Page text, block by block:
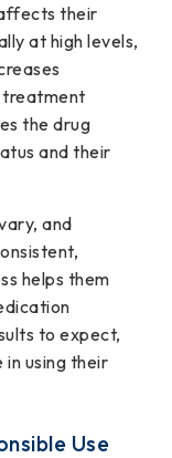
their
at high levels,
the drug
and their
and
helps them
to expect,
using their
Use